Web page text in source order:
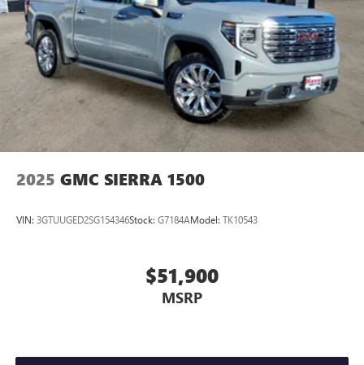
2025 GMC SIERRA 1500
VIN: 3GTUUGED2SG154346Stock: G7184AModel: TK10543
$51,900
MSRP